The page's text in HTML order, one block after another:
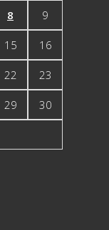
8 9
15 16
22 23
29 30